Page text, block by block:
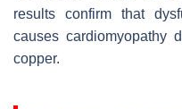
results confirm that
causes cardiomyopathy
copper.